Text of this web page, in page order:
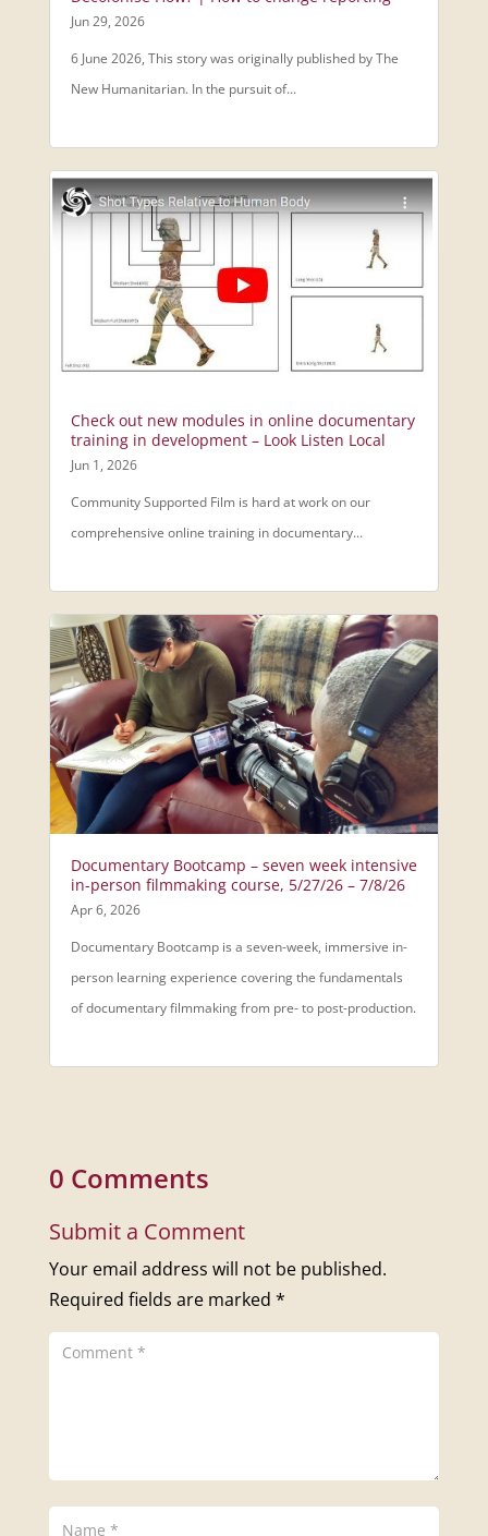
Jun 29, 2026
6 June 2026, This story was originally published by The
New Humanitarian. In the pursuit of...
Check out new modules in online documentary
training in development – Look Listen Local
Jun 1, 2026
Community Supported Film is hard at work on our
comprehensive online training in documentary...
Documentary Bootcamp – seven week intensive
in-person filmmaking course, 5/27/26 – 7/8/26
Apr 6, 2026
Documentary Bootcamp is a seven-week, immersive in-
person learning experience covering the fundamentals
of documentary filmmaking from pre- to post-production.
0 Comments
Submit a Comment
Your email address will not be published.
Required fields are marked *